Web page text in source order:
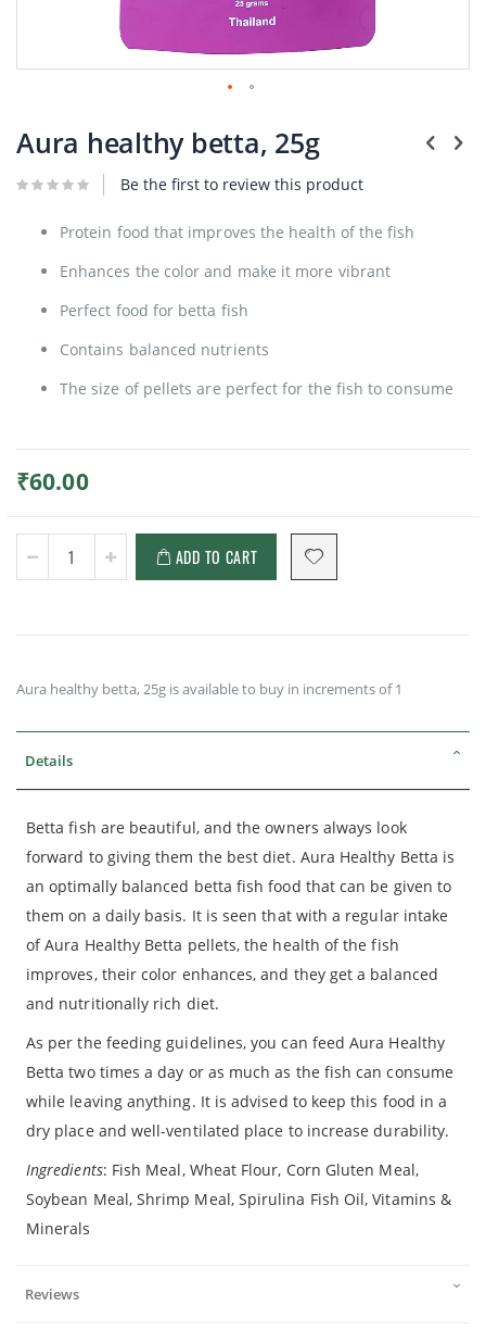
to
the
of
images
Aura healthy betta, 25g
Be the first to review this product
Protein food that improves the health of the fish
Enhances the color and make it more vibrant
Perfect food for betta fish
Contains balanced nutrients
The size of pellets are perfect for the fish to consume
₹60.00
ADD TO CART
Aura healthy betta, 25g is available to buy in increments of 1
Details
Betta fish are beautiful, and the owners always look
forward to giving them the best diet. Aura Healthy Betta is
an optimally balanced betta fish food that can be given to
them on a daily basis. It is seen that with a regular intake
of Aura Healthy Betta pellets, the health of the fish
improves, their color enhances, and they get a balanced
and nutritionally rich diet.
As per the feeding guidelines, you can feed Aura Healthy
Betta two times a day or as much as the fish can consume
while leaving anything. It is advised to keep this food in a
dry place and well-ventilated place to increase durability.
Ingredients: Fish Meal, Wheat Flour, Corn Gluten Meal,
Soybean Meal, Shrimp Meal, Spirulina Fish Oil, Vitamins &
Minerals
Reviews